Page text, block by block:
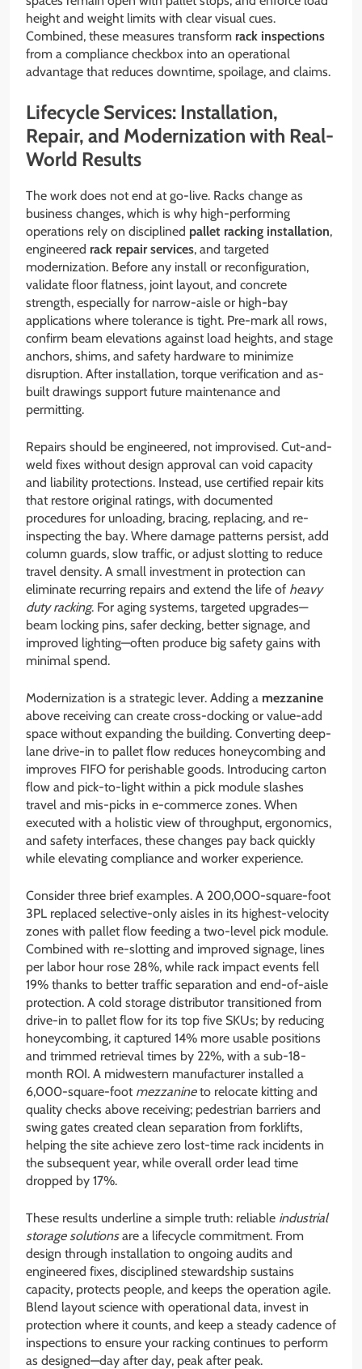
height and weight limits with clear visual cues.
Combined, these measures transform rack inspections
from a compliance checkbox into an operational
advantage that reduces downtime, spoilage, and claims.
Lifecycle Services: Installation,
Repair, and Modernization with Real-
World Results
The work does not end at go-live. Racks change as
business changes, which is why high-performing
operations rely on disciplined pallet racking installation,
engineered rack repair services, and targeted
modernization. Before any install or reconfiguration,
validate floor flatness, joint layout, and concrete
strength, especially for narrow-aisle or high-bay
applications where tolerance is tight. Pre-mark all rows,
confirm beam elevations against load heights, and stage
anchors, shims, and safety hardware to minimize
disruption. After installation, torque verification and as-
built drawings support future maintenance and
permitting.
Repairs should be engineered, not improvised. Cut-and-
weld fixes without design approval can void capacity
and liability protections. Instead, use certified repair kits
that restore original ratings, with documented
procedures for unloading, bracing, replacing, and re-
inspecting the bay. Where damage patterns persist, add
column guards, slow traffic, or adjust slotting to reduce
travel density. A small investment in protection can
eliminate recurring repairs and extend the life of heavy
duty racking. For aging systems, targeted upgrades—
beam locking pins, safer decking, better signage, and
improved lighting—often produce big safety gains with
minimal spend.
Modernization is a strategic lever. Adding a mezzanine
above receiving can create cross-docking or value-add
space without expanding the building. Converting deep-
lane drive-in to pallet flow reduces honeycombing and
improves FIFO for perishable goods. Introducing carton
flow and pick-to-light within a pick module slashes
travel and mis-picks in e-commerce zones. When
executed with a holistic view of throughput, ergonomics,
and safety interfaces, these changes pay back quickly
while elevating compliance and worker experience.
Consider three brief examples. A 200,000-square-foot
3PL replaced selective-only aisles in its highest-velocity
zones with pallet flow feeding a two-level pick module.
Combined with re-slotting and improved signage, lines
per labor hour rose 28%, while rack impact events fell
19% thanks to better traffic separation and end-of-aisle
protection. A cold storage distributor transitioned from
drive-in to pallet flow for its top five SKUs; by reducing
honeycombing, it captured 14% more usable positions
and trimmed retrieval times by 22%, with a sub-18-
month ROI. A midwestern manufacturer installed a
6,000-square-foot mezzanineto relocate kitting and
quality checks above receiving; pedestrian barriers and
swing gates created clean separation from forklifts,
helping the site achieve zero lost-time rack incidents in
the subsequent year, while overall order lead time
dropped by 17%.
These results underline a simple truth: reliable industrial
storage solutionsare a lifecycle commitment. From
design through installation to ongoing audits and
engineered fixes, disciplined stewardship sustains
capacity, protects people, and keeps the operation agile.
Blend layout science with operational data, invest in
protection where it counts, and keep a steady cadence of
inspections to ensure your racking continues to perform
as designed—day after day, peak after peak.